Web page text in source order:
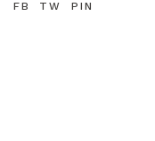
FB TW PIN